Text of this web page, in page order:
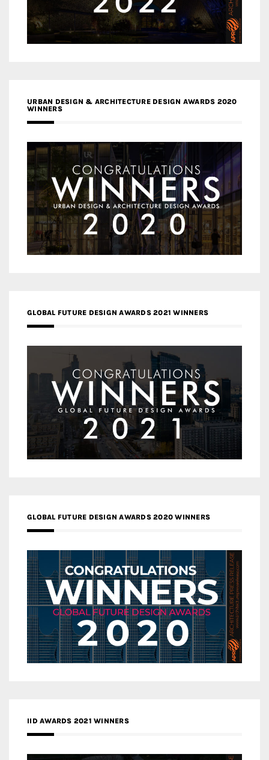
URBAN DESIGN & ARCHITECTURE DESIGN AWARDS 2020
WINNERS
GLOBAL FUTURE DESIGN AWARDS 2021 WINNERS
GLOBAL FUTURE DESIGN AWARDS 2020 WINNERS
IID AWARDS 2021 WINNERS